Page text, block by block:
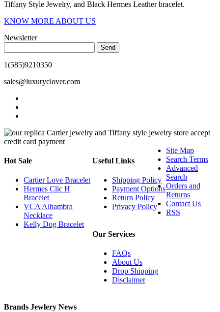
Tiffany Style Jewelry, and Black Hermes Leather bracelet.
KNOW MORE ABOUT US
Newsletter
Send
1(585)9210350
sales@luxuryclover.com
Hot Sale
Cartier Love Bracelet
Hermes Clic H
Bracelet
VCA Alhambra
Necklace
Kelly Dog Bracelet
Useful Links
Shipping Policy
Payment Options
Return Policy
Privacy Policy
Our Services
FAQs
About Us
Drop Shipping
Disclaimer
Brands Jewlery News
Site Map
Search Terms
Advanced
Search
Orders and
Returns
Contact Us
RSS